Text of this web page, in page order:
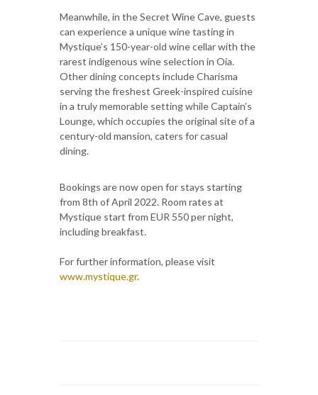
Meanwhile, in the Secret Wine Cave, guests
can experience a unique wine tasting in
Mystique’s 150-year-old wine cellar with the
rarest indigenous wine selection in Oia.
Other dining concepts include Charisma
serving the freshest Greek-inspired cuisine
in a truly memorable setting while Captain’s
Lounge, which occupies the original site of a
century-old mansion, caters for casual
dining.
Bookings are now open for stays starting
from 8th of April 2022. Room rates at
Mystique start from EUR 550 per night,
including breakfast.
For further information, please visit
www.mystique.gr.